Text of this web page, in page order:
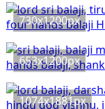
730x1200px
653x1200px
1074x1881px